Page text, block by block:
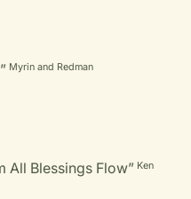
Myrin and Redman
All Blessings Flow” Ken